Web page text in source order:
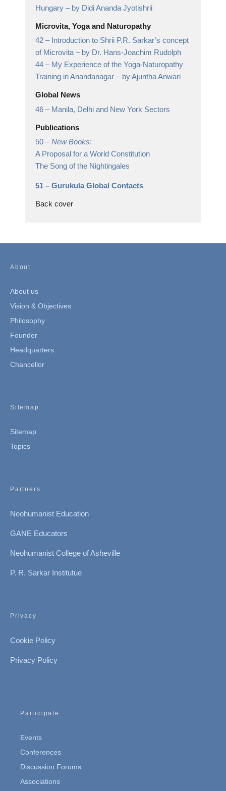
Hungary – by Didi Ananda Jyotishrii
Microvita, Yoga and Naturopathy
42 – Introduction to Shrii P.R. Sarkar’s concept
of Microvita– by Dr. Hans-Joachim Rudolph
44 – My Experience of the Yoga-Naturopathy
Training in Anandanagar – by Ajuntha Anwari
Global News
46 – Manila, Delhi and New York Sectors
Publications
50 –New Books:
A Proposal for a World Constitution
The Song of the Nightingales
51 – Gurukula Global Contacts
Back cover
About
About us
Vision & Objectives
Philosophy
Founder
Headquarters
Chancellor
Sitemap
Sitemap
Topics
Partners
Neohumanist Education
GANE Educators
Neohumanist College of Asheville
P. R. Sarkar Institutue
Privacy
Cookie Policy
Privacy Policy
Participate
Events
Conferences
Discussion Forums
Associations